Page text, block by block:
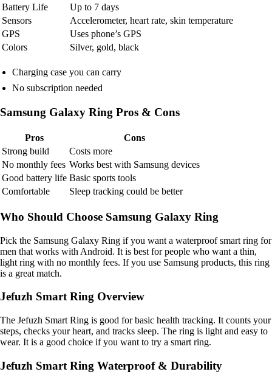
Battery Life
Up to 7 days
Sensors
Accelerometer, heart rate, skin temperature
GPS
Uses phone’s GPS
Colors
Silver, gold, black
Charging case you can carry
No subscription needed
Samsung Galaxy Ring Pros & Cons
Pros
Cons
Strong build
Costs more
No monthly fees Works best with Samsung devices
Good battery life Basic sports tools
Comfortable
Sleep tracking could be better
Who Should Choose Samsung Galaxy Ring
Pick the Samsung Galaxy Ring if you want a waterproof smart ring for
men that works with Android. It is best for people who want a thin,
light ring with no monthly fees. If you use Samsung products, this ring
is a great match.
Jefuzh Smart Ring Overview
The Jefuzh Smart Ring is good for basic health tracking. It counts your
steps, checks your heart, and tracks sleep. The ring is light and easy to
wear. It is a good choice if you want to try a smart ring.
Jefuzh Smart Ring Waterproof & Durability